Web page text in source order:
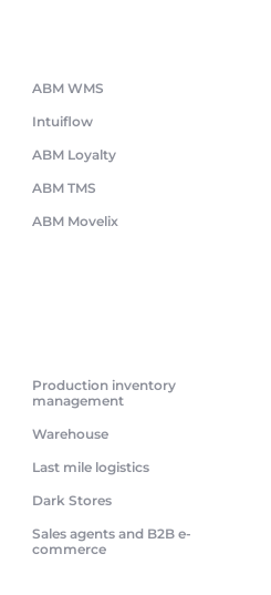
ABM WMS
Intuiflow
ABM Loyalty
ABM TMS
ABM Movelix
Production inventory
management
Warehouse
Last mile logistics
Dark Stores
Sales agents and B2B e-
commerce